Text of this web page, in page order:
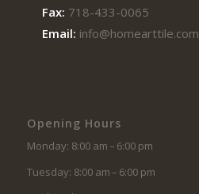
Fax: 718-433-0065
Email: info@homearttile.com
Opening Hours
Monday: 8:00 am – 6:00 pm
Tuesday: 8:00 am – 6:00 pm